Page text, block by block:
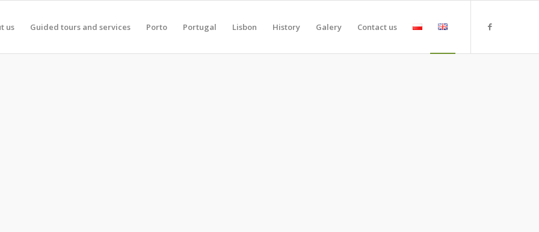
us Guided tours and services Porto Portugal Lisbon History Galery Contact us